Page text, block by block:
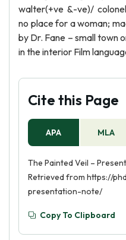
walter(+ve &-ve)/
no place for a woman;
by Dr. Fane – small town
in the interior Film
Cite this Page
APA MLA
The Painted Veil –
Retrieved from https://
presentation-note/
Copy To Clipboard